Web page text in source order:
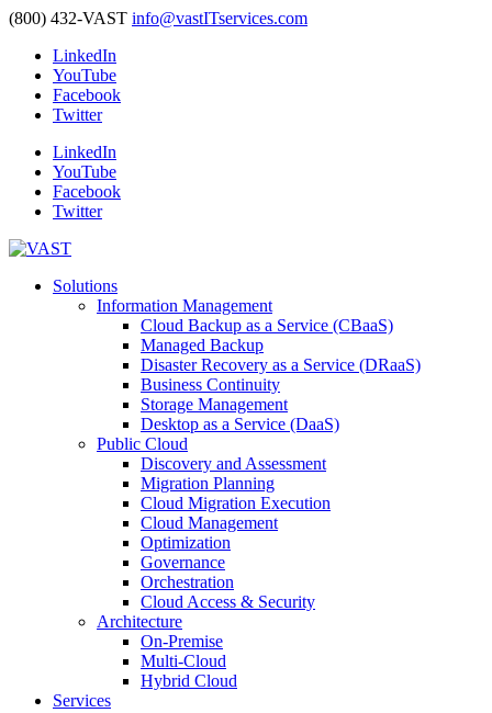
(800) 432-VAST info@vastITservices.com
LinkedIn
YouTube
Facebook
Twitter
LinkedIn
YouTube
Facebook
Twitter
Solutions
Information Management
Cloud Backup as a Service (CBaaS)
Managed Backup
Disaster Recovery as a Service (DRaaS)
Business Continuity
Storage Management
Desktop as a Service (DaaS)
Public Cloud
Discovery and Assessment
Migration Planning
Cloud Migration Execution
Cloud Management
Optimization
Governance
Orchestration
Cloud Access & Security
Architecture
On-Premise
Multi-Cloud
Hybrid Cloud
Services